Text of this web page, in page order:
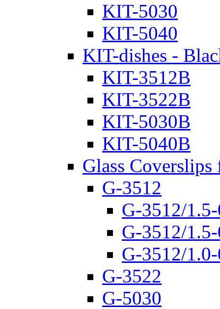
KIT-5030
KIT-5040
KIT-dishes -
KIT-3512B
KIT-3522B
KIT-5030B
KIT-5040B
Glass
G-3512
G-3512/
G-3512/
G-3512/
G-3522
G-5030